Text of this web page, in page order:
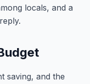
locals, and a
saving, and the